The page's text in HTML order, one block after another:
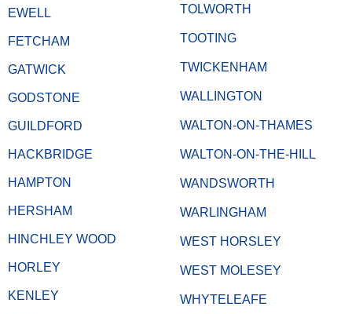
EWELL
FETCHAM
GATWICK
GODSTONE
GUILDFORD
HACKBRIDGE
HAMPTON
HERSHAM
HINCHLEY WOOD
HORLEY
KENLEY
TOLWORTH
TOOTING
TWICKENHAM
WALLINGTON
WALTON-ON-THAMES
WALTON-ON-THE-HILL
WANDSWORTH
WARLINGHAM
WEST HORSLEY
WEST MOLESEY
WHYTELEAFE